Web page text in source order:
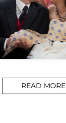
READ MORE